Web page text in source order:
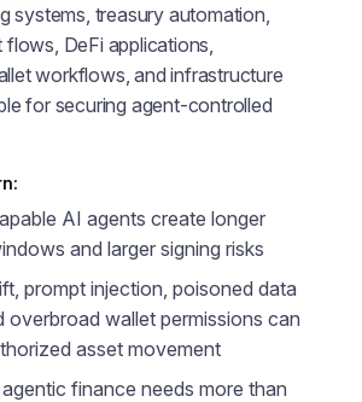
systems, treasury automation,
DeFi applications,
workflows, and infrastructure
for securing agent-controlled
AI agents create longer
and larger signing risks
prompt injection, poisoned data
overbroad wallet permissions can
asset movement
finance needs more than